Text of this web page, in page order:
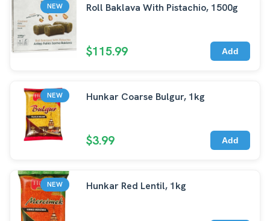
NEW Roll Baklava With Pistachio, 1500g
$115.99 Add
NEW Hunkar Coarse Bulgur, 1kg
$3.99 Add
NEW Hunkar Red Lentil, 1kg